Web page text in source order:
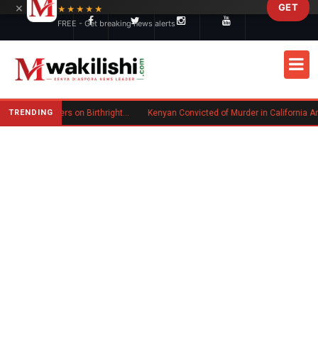
TRENDING Trump Signs New Executive Orders on Birthright Citizenship Following Supreme Court Ruling Kenyan Convicted of Murder in California Arrested by ICE for Deportation
×
★★★★★
FREE - Get breaking news alerts
GET